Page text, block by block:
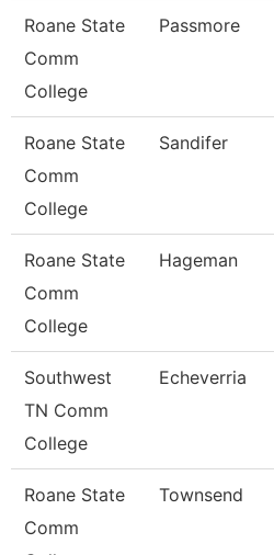
Roane State
Comm
College
Passmore
Roane State
Comm
College
Sandifer
Roane State
Comm
College
Hageman
Southwest
TN Comm
College
Echeverria
Roane State
Comm
Townsend